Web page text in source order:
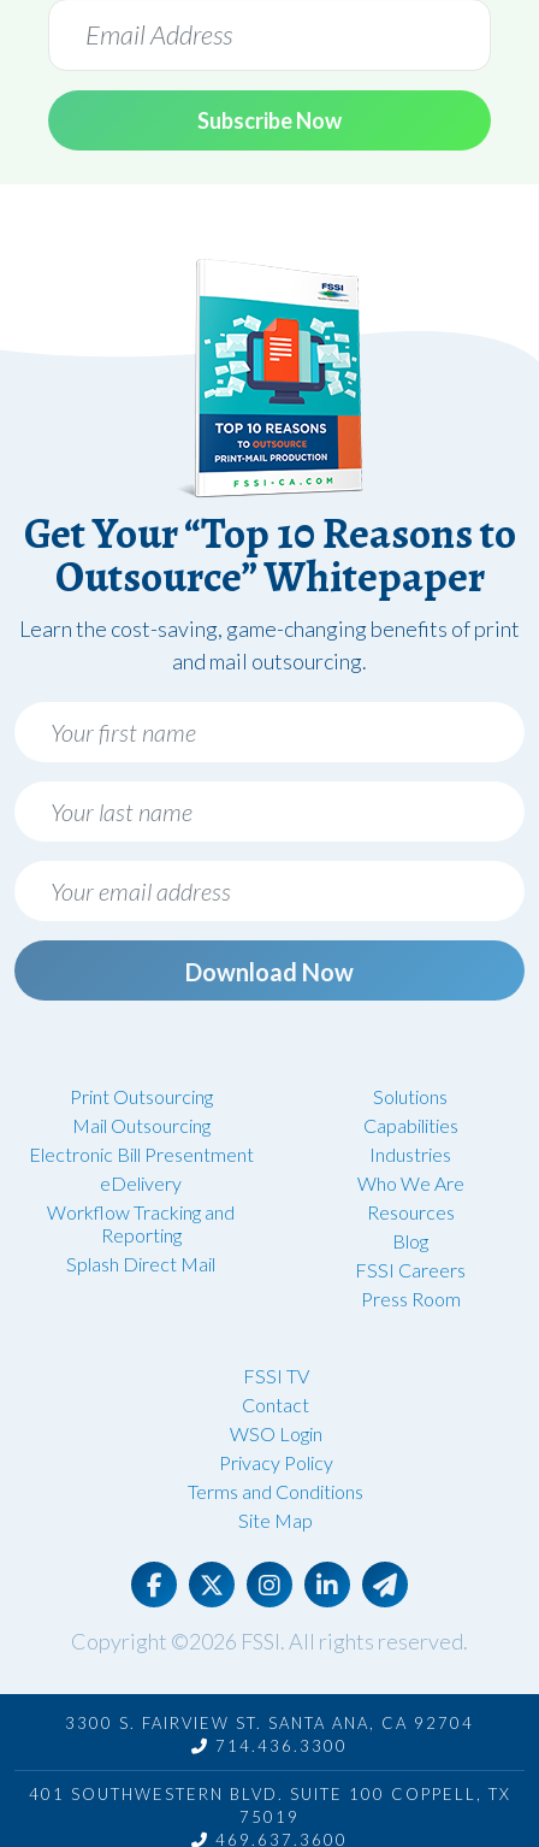
Subscribe Now
Get Your “Top 10 Reasons to
Outsource” Whitepaper
Learn the cost-saving, game-changing benefits of print
and mail outsourcing.
Download Now
Print Outsourcing
Mail Outsourcing
Electronic Bill Presentment
eDelivery
Workflow Tracking and
Reporting
Splash Direct Mail
Solutions
Capabilities
Industries
Who We Are
Resources
Blog
FSSI Careers
Press Room
FSSI TV
Contact
WSO Login
Privacy Policy
Terms and Conditions
Site Map
Copyright ©2026 FSSI. All rights reserved.
3300 S. FAIRVIEW ST. SANTA ANA, CA 92704
714.436.3300
401 SOUTHWESTERN BLVD. SUITE 100 COPPELL, TX
75019
469.637.3600